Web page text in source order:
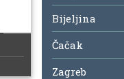
Bijeljina
Čačak
Zagreb